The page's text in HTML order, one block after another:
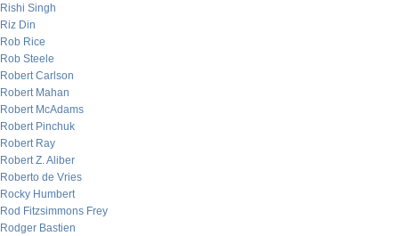
Rishi Singh
Riz Din
Rob Rice
Rob Steele
Robert Carlson
Robert Mahan
Robert McAdams
Robert Pinchuk
Robert Ray
Robert Z. Aliber
Roberto de Vries
Rocky Humbert
Rod Fitzsimmons Frey
Rodger Bastien